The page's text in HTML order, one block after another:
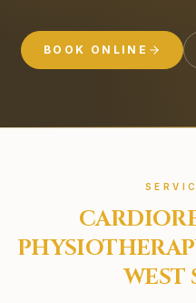
BOOK ONLINE
WEST